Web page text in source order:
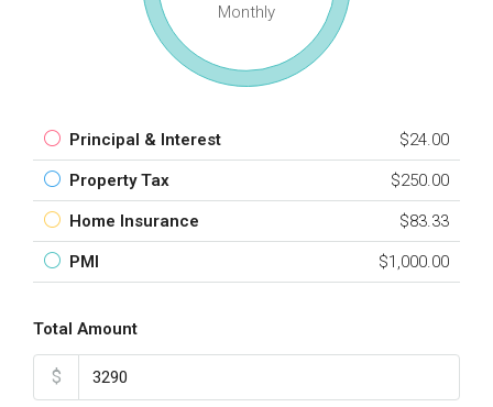
Monthly
Principal & Interest $24.00
Property Tax $250.00
Home Insurance $83.33
PMI $1,000.00
Total Amount
$